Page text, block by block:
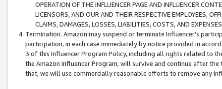
OPERATION OF THE INFLUENCER PAGE AND INFLUENCER
LICENSORS, AND OUR AND THEIR RESPECTIVE EMPLOYEES,
CLAIMS, DAMAGES, LOSSES, LIABILITIES, COSTS, AND
Termination. Amazon may suspend or terminate Influencer’s
participation, in each case immediately by notice provided in
3 of this Influencer Program Policy, including all rights related to
the Amazon Influencer Program, will survive and continue after
that, we will use commercially reasonable efforts to remove any